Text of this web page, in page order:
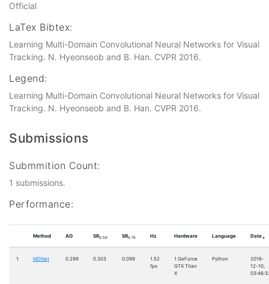
Official
LaTex Bibtex:
Learning Multi-Domain Convolutional Neural Networks for Visual
Tracking. N. Hyeonseob and B. Han. CVPR 2016.
Legend:
Learning Multi-Domain Convolutional Neural Networks for Visual
Tracking. N. Hyeonseob and B. Han. CVPR 2016.
Submissions
Submmition Count:
1 submissions.
Performance:
Method AO SR0.50 SR0.75 Hz Hardware Language Date↓
1 MDNet 0.299 0.303 0.099
1.52
fps
1 GeForce
GTX Titan
X
Python
2018-
12-10,